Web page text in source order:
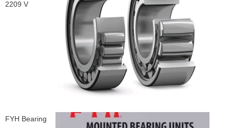
2209 V
FYH Bearing